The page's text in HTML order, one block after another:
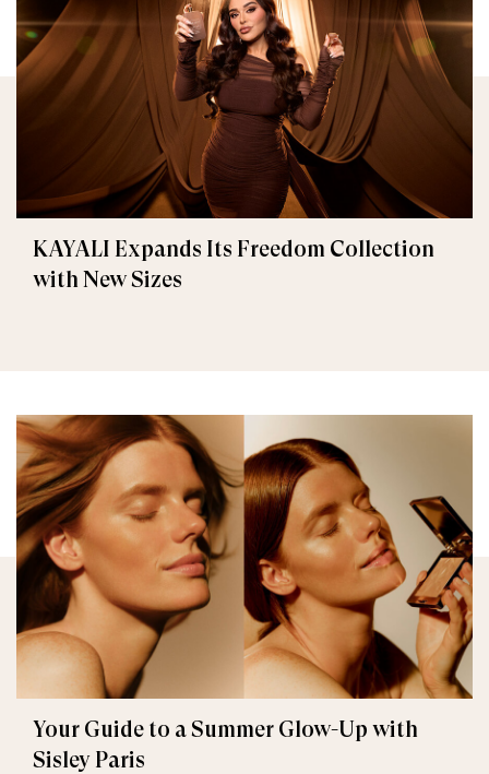
KAYALI Expands Its Freedom Collection
with New Sizes
Your Guide to a Summer Glow-Up with
Sisley Paris